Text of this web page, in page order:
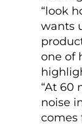
“look
wants
one of
“At 60
noise
comes